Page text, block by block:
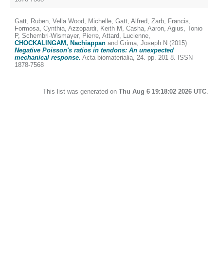
Gatt, Ruben, Vella Wood, Michelle, Gatt, Alfred, Zarb, Francis,
Formosa, Cynthia, Azzopardi, Keith M , Casha, Aaron, Agius, Tonio
P, Schembri-Wismayer, Pierre, Attard, Lucienne,
CHOCKALINGAM, Nachiappan and Grima, Joseph N (2015)
Negative Poisson's ratios in tendons: An unexpected
mechanical response. Acta biomaterialia, 24. pp. 201-8. ISSN
1878-7568
This list was generated on Thu Aug 6 19:18:02 2026 UTC.